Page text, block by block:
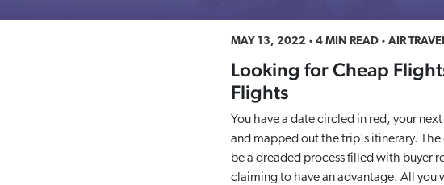
MAY 13, 2022 4 MIN READ AIR
Looking for Cheap
Flights
You have a date circled in red, your
and mapped out the trip's itinerary.
be a dreaded process filled with buyer
claiming to have an advantage. All you